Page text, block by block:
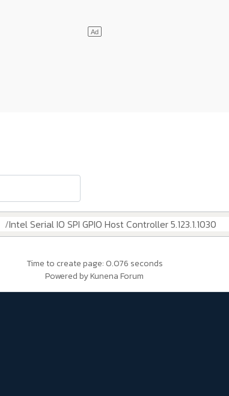
Intel Serial IO SPI GPIO Host Controller 5.123.1.1030
Time to create page: 0.076 seconds
Powered byKunena Forum